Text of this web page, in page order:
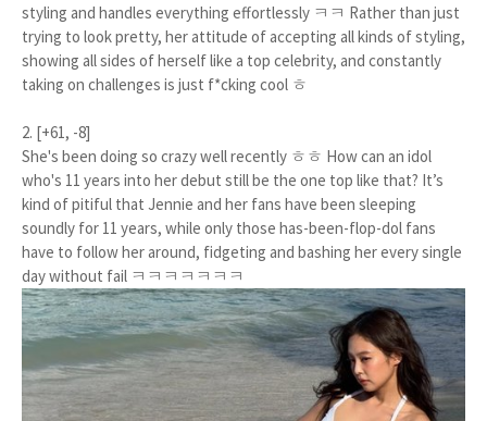
styling and handles everything effortlessly ㅋㅋ Rather than just
trying to look pretty, her attitude of accepting all kinds of styling,
showing all sides of herself like a top celebrity, and constantly
taking on challenges is just f*cking cool ㅎ
2. [+61, -8]
She's been doing so crazy well recently ㅎㅎ How can an idol
who's 11 years into her debut still be the one top like that? It’s
kind of pitiful that Jennie and her fans have been sleeping
soundly for 11 years, while only those has-been-flop-dol fans
have to follow her around, fidgeting and bashing her every single
day without fail ㅋㅋㅋㅋㅋㅋㅋ